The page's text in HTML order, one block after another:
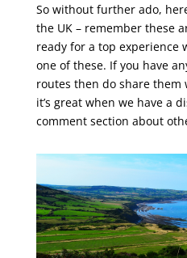
So without further ado,
the UK – remember these
ready for a top experience
one of these. If you have
routes then do share them
it’s great when we have a
comment section about